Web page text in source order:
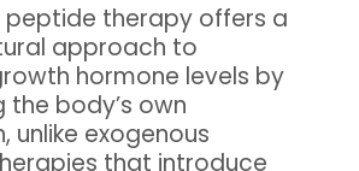
peptide therapy offers a
approach to
hormone levels by
the body’s own
unlike exogenous
that introduce